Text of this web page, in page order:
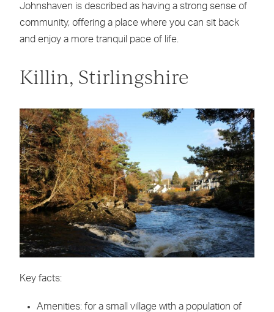
Johnshaven is described as having a strong sense of
community, offering a place where you can sit back
and enjoy a more tranquil pace of life.
Killin, Stirlingshire
Key facts:
Amenities: for a small village with a population of